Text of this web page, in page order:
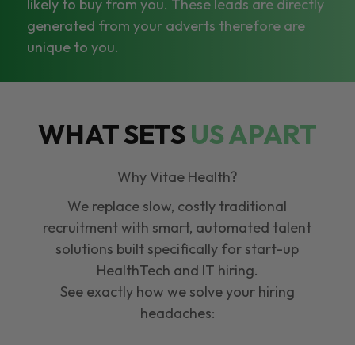
likely to buy from you. These leads are directly
generated from your adverts therefore are
unique to you.
WHAT SETSUS APART
Why Vitae Health?
We replace slow, costly traditional
recruitment with smart, automated talent
solutions built specifically for start-up
HealthTech and IT hiring.
See exactly how we solve your hiring
headaches: